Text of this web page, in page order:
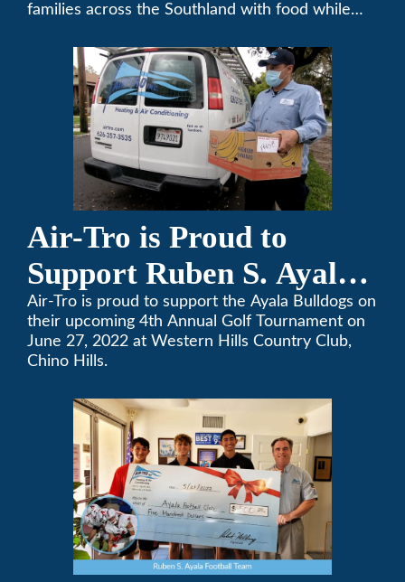
families across the Southland with food while
changes to our routines, plans and day-to-day
Air-Tro is Proud to
Support Ruben S. Ayala
High School’s Football
Team Golf Tournament
Air-Tro is proud to support the Ayala Bulldogs on
their upcoming 4th Annual Golf Tournament on
June 27, 2022 at Western Hills Country Club,
Chino Hills.